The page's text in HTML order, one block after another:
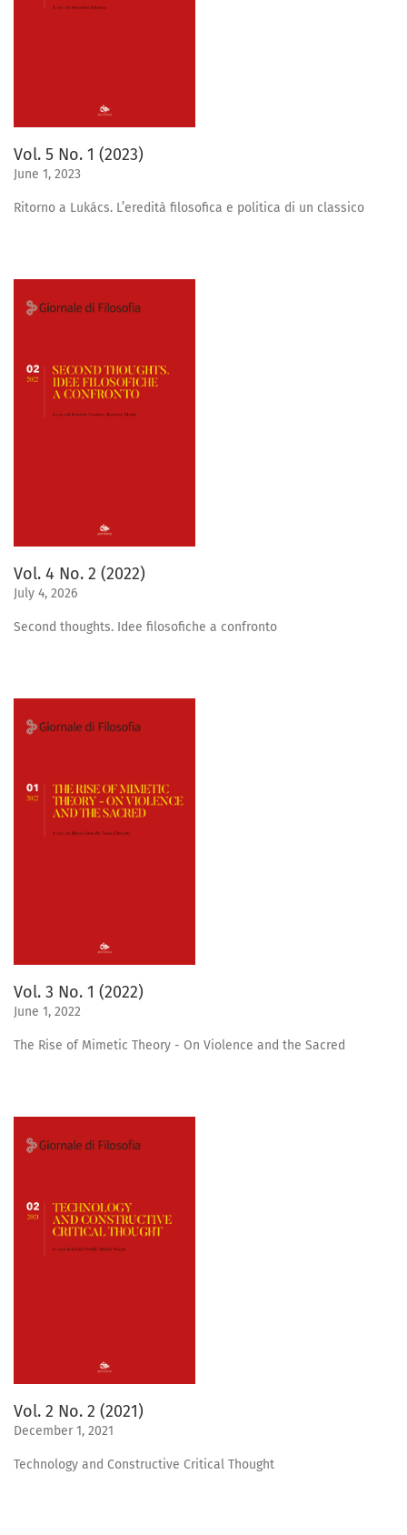
Vol. 5 No. 1 (2023)
June 1, 2023
Ritorno a Lukács. L’eredità filosofica e politica di un classico
Vol. 4 No. 2 (2022)
July 4, 2026
Second thoughts. Idee filosofiche a confronto
Vol. 3 No. 1 (2022)
June 1, 2022
The Rise of Mimetic Theory - On Violence and the Sacred
Vol. 2 No. 2 (2021)
December 1, 2021
Technology and Constructive Critical Thought